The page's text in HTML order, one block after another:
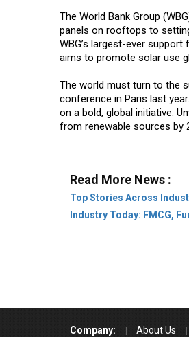
The World Bank Group
panels on rooftops to
WBG’s largest-ever
aims to promote solar use
The world must turn to the
conference in Paris last
on a bold, global initiative.
from renewable sources by
Read More News :
Top Stories Across
Industry Today: FMCG,
Company: About Us